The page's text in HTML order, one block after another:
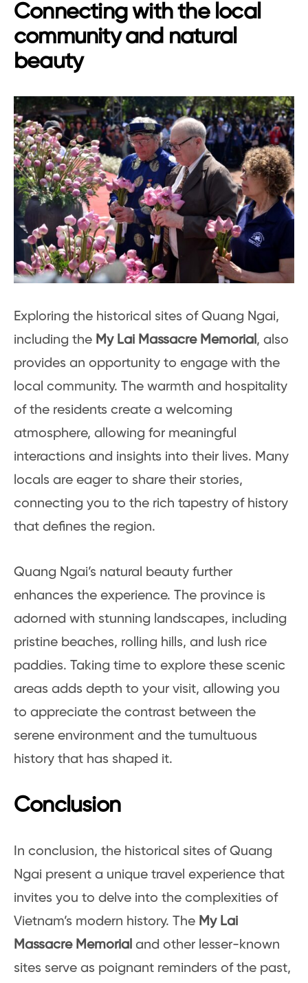
Connecting with the local
community and natural
beauty
Exploring the historical sites of Quang Ngai,
including the My Lai Massacre Memorial , also
provides an opportunity to engage with the
local community. The warmth and hospitality
of the residents create a welcoming
atmosphere, allowing for meaningful
interactions and insights into their lives. Many
locals are eager to share their stories,
connecting you to the rich tapestry of history
that defines the region.
Quang Ngai’s natural beauty further
enhances the experience. The province is
adorned with stunning landscapes, including
pristine beaches, rolling hills, and lush rice
paddies. Taking time to explore these scenic
areas adds depth to your visit, allowing you
to appreciate the contrast between the
serene environment and the tumultuous
history that has shaped it.
Conclusion
In conclusion, the historical sites of Quang
Ngai present a unique travel experience that
invites you to delve into the complexities of
Vietnam’s modern history. The My Lai
Massacre Memorial and other lesser-known
sites serve as poignant reminders of the past,